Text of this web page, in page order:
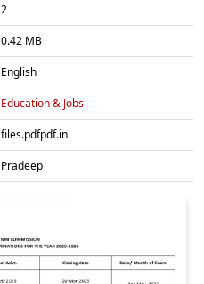
2
0.42 MB
English
Education & Jobs
files.pdfpdf.in
Pradeep